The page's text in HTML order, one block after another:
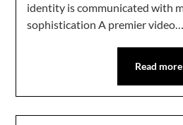
identity is communicated with
sophistication A premier video…
Read more